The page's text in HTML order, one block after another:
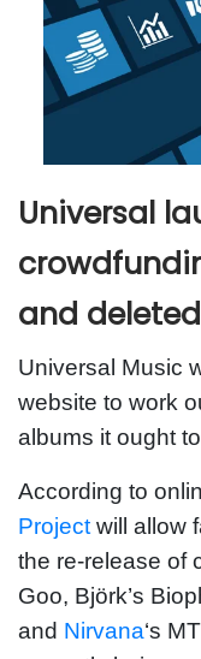
Universal
and
Universal Music
website to work
albums it ought
According to
Project will allow
the re-release of
Goo, Björk’s
and Nirvana‘s